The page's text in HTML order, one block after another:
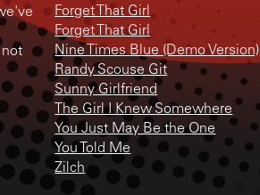
not
Forget That Girl
Forget That Girl
Nine Times Blue (Demo Version)
Randy Scouse Git
Sunny Girlfriend
The Girl I Knew Somewhere
You Just May Be the One
You Told Me
Zilch